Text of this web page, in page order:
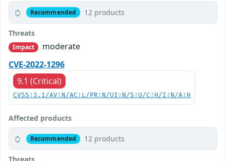
Recommended 12 products
Threats
Impact
moderate
CVE-2022-1296
9.1 (Critical)
CVSS:3.1/AV:N/AC:L/PR:N/UI:N/S:U/C:H/I:N/A:H
Affected products
Recommended 12 products